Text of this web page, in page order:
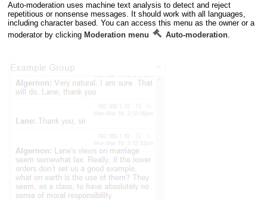
Auto-moderation uses machine text analysis to detect and reject
repetitious or nonsense messages. It should work with all languages,
including character based. You can access this menu as the owner or a
moderator by clicking Moderation menu Auto-moderation.